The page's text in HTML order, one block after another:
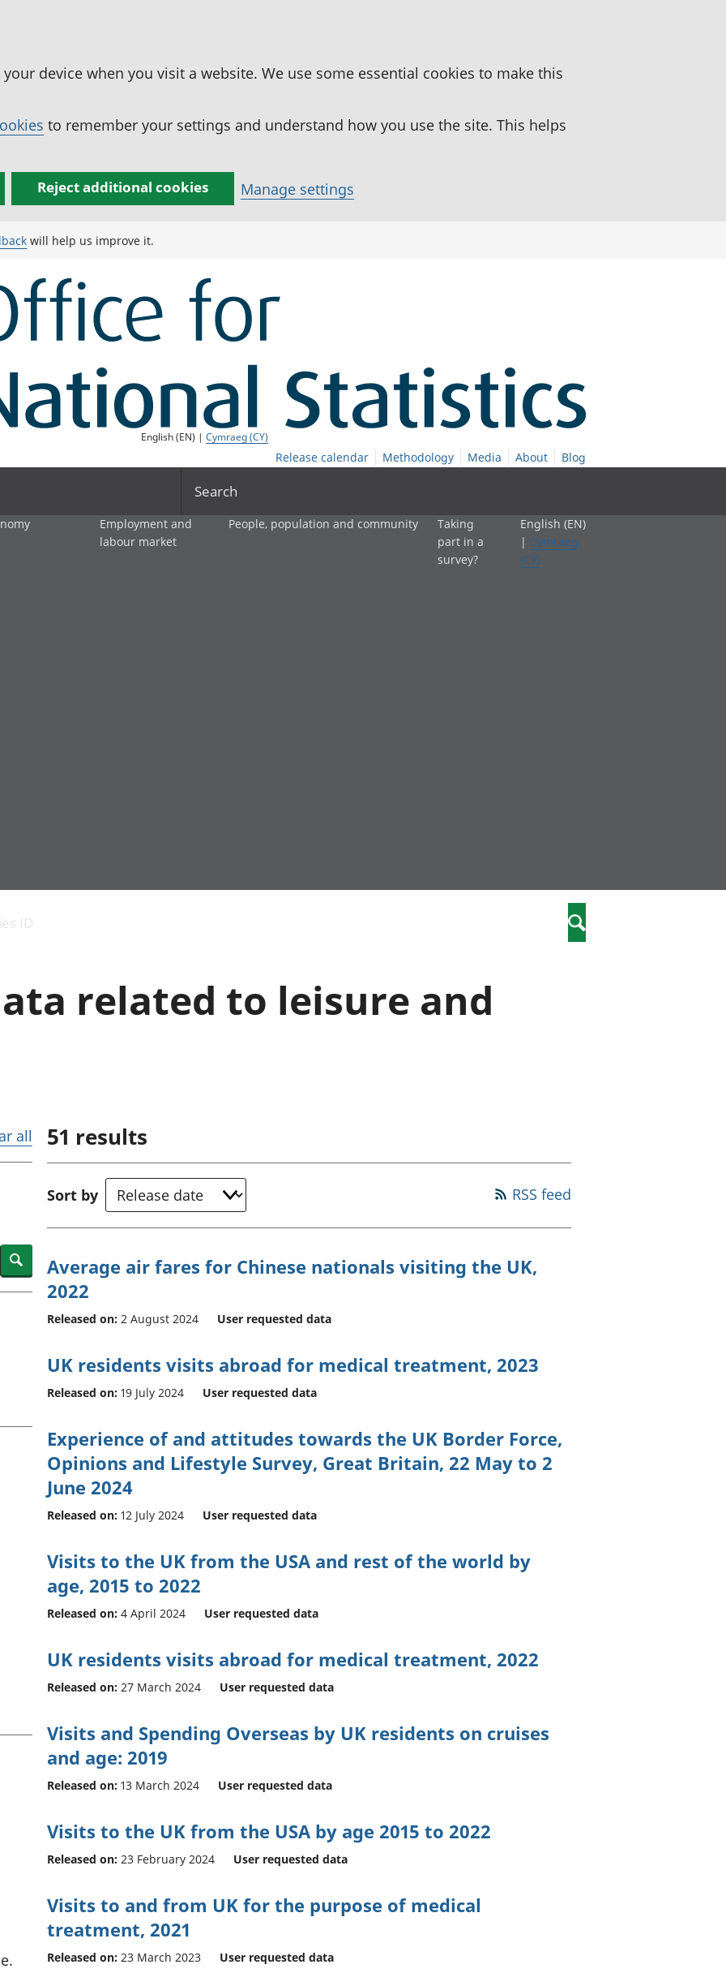
device when you visit a website. We use some essential cookies to make this
to remember your settings and understand how you use the site. This helps
Reject additional cookies Manage settings
will help us improve it.
English (EN) |Cymraeg (CY)
Release calendar Methodology Media About Blog
Search
and productivity
public sector and
taxes
Investments,
pensions and
trusts
accounts
Employment and
labour market
People, population and community
Elections
Health and social care
Taking
part in a
survey?
English (EN)
| Cymraeg
(CY)
ID Search
related to leisure and
all
Search
51 results
Sort by RSS feed
Average air fares for Chinese nationals visiting the UK,
2022
Released on: 2 August 2024 User requested data
UK residents visits abroad for medical treatment, 2023
Released on: 19 July 2024 User requested data
Experience of and attitudes towards the UK Border Force,
Opinions and Lifestyle Survey, Great Britain, 22 May to 2
June 2024
Released on: 12 July 2024 User requested data
Visits to the UK from the USA and rest of the world by
age, 2015 to 2022
Released on: 4 April 2024 User requested data
UK residents visits abroad for medical treatment, 2022
Released on: 27 March 2024 User requested data
Visits and Spending Overseas by UK residents on cruises
and age: 2019
Released on: 13 March 2024 User requested data
Visits to the UK from the USA by age 2015 to 2022
Released on: 23 February 2024 User requested data
Visits to and from UK for the purpose of medical
treatment, 2021
Released on: 23 March 2023 User requested data